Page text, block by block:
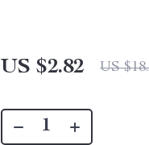
US $2.82 US